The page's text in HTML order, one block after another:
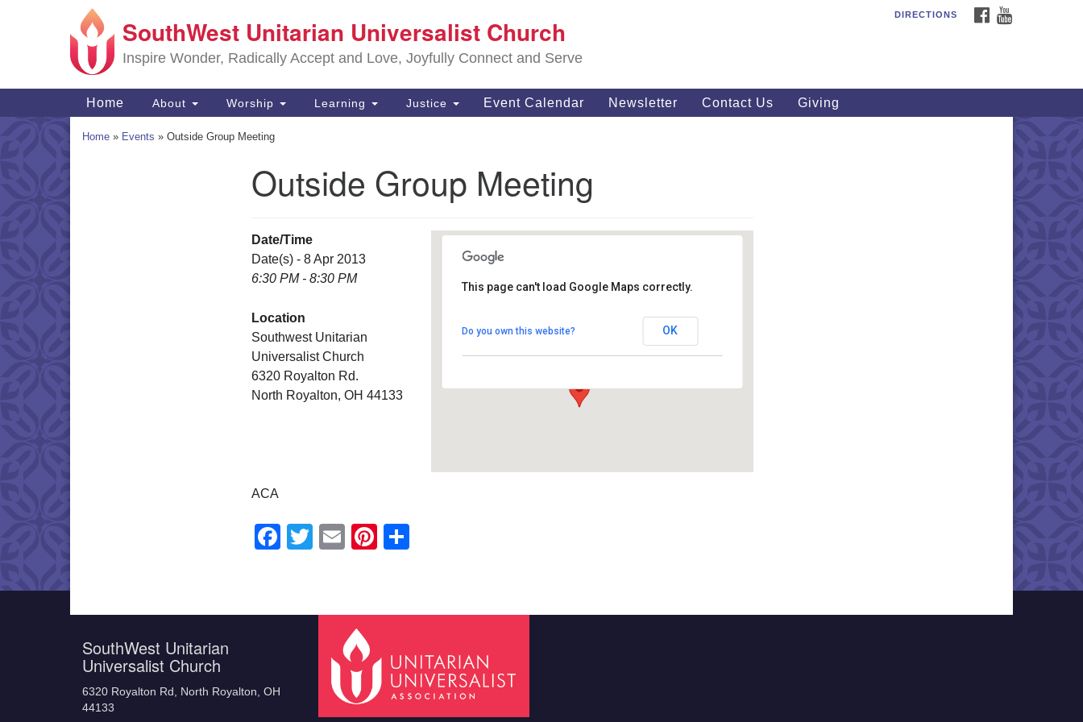
for:
Google
Map
OH 44133
(440) 877-1686
SouthWest Unitarian Universalist Church
Inspire Wonder, Radically Accept and Love, Joyfully Connect and Serve
FACEBOOK
DIRECTIONS
Main
Navigation
Home About Worship Learning Justice Event Calendar Newsletter Contact Us Giving
Home » Events » Outside Group Meeting
Outside Group Meeting
Southwest Unitarian
6320 Royalton Rd. - North Royalton
This page can't load Google Maps correctly.
Do you own this website? OK
Date/Time
Date(s) - 8 Apr 2013
6:30 PM - 8:30 PM
Location
Southwest Unitarian
Universalist Church
6320 Royalton Rd.
North Royalton, OH 44133
ACA
Facebook
Twitter
EmailPinterest
SouthWest Unitarian
Universalist Church
6320 Royalton Rd, North Royalton, OH
44133